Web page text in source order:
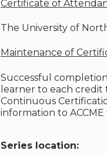
Certificate of
The University of
Maintenance of
Successful
learner to each credit
Continuous
information to
Series location: